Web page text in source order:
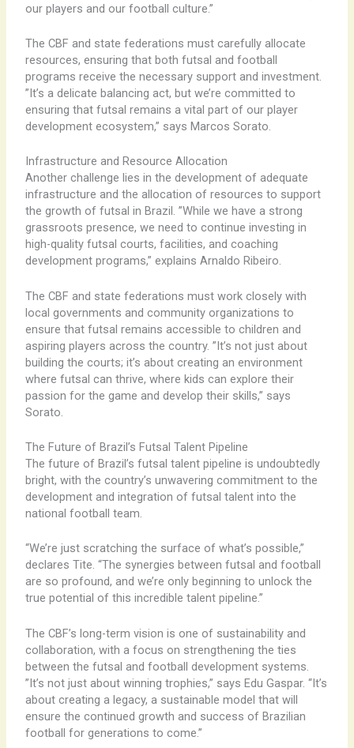
our players and our football culture.”
The CBF and state federations must carefully allocate
resources, ensuring that both futsal and football
programs receive the necessary support and investment. ​
”It’s a delicate balancing act, but we’re committed to
ensuring that futsal remains a vital part of our player
development ecosystem,” says Marcos Sorato.
Infrastructure and Resource Allocation
Another challenge lies in the development of adequate
infrastructure and the allocation of resources to support
the growth of futsal in Brazil. ​”While we have a strong
grassroots presence, we need to continue investing in
high-quality futsal courts, facilities, and coaching
development programs,” explains Arnaldo Ribeiro.
The CBF and state federations must work closely with
local governments and community organizations to
ensure that futsal remains accessible to children and
aspiring players across the country. ​”It’s not just about
building the courts; it’s about creating an environment
where futsal can thrive, where kids can explore their
passion for the game and develop their skills,” says
Sorato.
The Future of Brazil’s Futsal Talent Pipeline
The future of Brazil’s futsal talent pipeline is undoubtedly
bright, with the country’s unwavering commitment to the
development and integration of futsal talent into the
national football team.
“We’re just scratching the surface of what’s possible,”
declares Tite. “The synergies between futsal and football
are so profound, and we’re only beginning to unlock the
true potential of this incredible talent pipeline.”
The CBF’s long-term vision is one of sustainability and
collaboration, with a focus on strengthening the ties
between the futsal and football development systems. ​
”It’s not just about winning trophies,” says Edu Gaspar. “It’s
about creating a legacy, a sustainable model that will
ensure the continued growth and success of Brazilian
football for generations to come.”